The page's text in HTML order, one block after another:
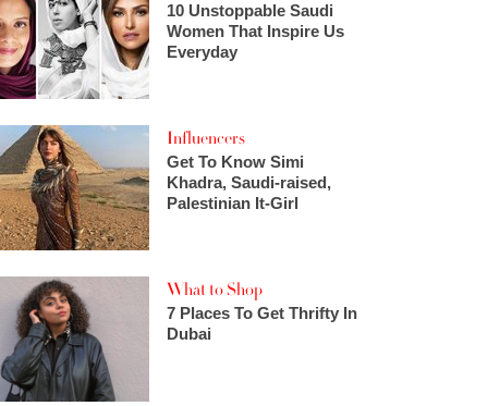
10 Unstoppable Saudi
Women That Inspire Us
Everyday
Influencers
Get To Know Simi
Khadra, Saudi-raised,
Palestinian It-Girl
What to Shop
7 Places To Get Thrifty In
Dubai